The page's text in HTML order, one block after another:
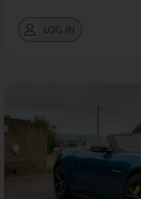
LOG IN